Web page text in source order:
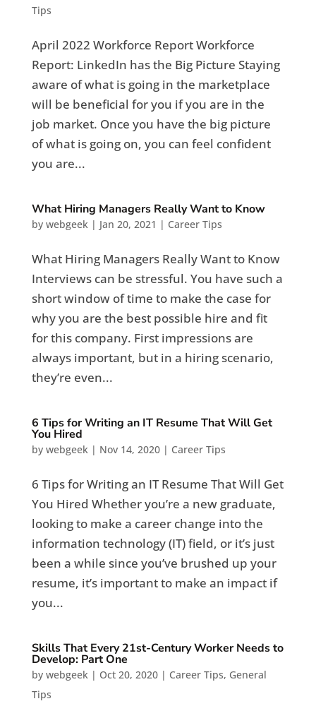
Tips
April 2022 Workforce Report Workforce
Report: LinkedIn has the Big Picture Staying
aware of what is going in the marketplace
will be beneficial for you if you are in the
job market. Once you have the big picture
of what is going on, you can feel confident
you are...
What Hiring Managers Really Want to Know
by webgeek| Jan 20, 2021 | Career Tips
What Hiring Managers Really Want to Know
Interviews can be stressful. You have such a
short window of time to make the case for
why you are the best possible hire and fit
for this company. First impressions are
always important, but in a hiring scenario,
they’re even...
6 Tips for Writing an IT Resume That Will Get
You Hired
by webgeek| Nov 14, 2020| Career Tips
6 Tips for Writing an IT Resume That Will Get
You Hired Whether you’re a new graduate,
looking to make a career change into the
information technology (IT) field, or it’s just
been a while since you’ve brushed up your
resume, it’s important to make an impact if
you...
Skills That Every 21st-Century Worker Needs to
Develop: Part One
by webgeek| Oct 20, 2020| Career Tips, General
Tips